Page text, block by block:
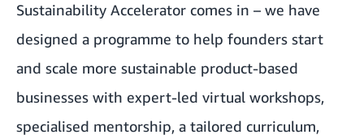
Sustainability Accelerator comes in – we have
designed a programme to help founders start
and scale more sustainable product-based
businesses with expert-led virtual workshops,
specialised mentorship, a tailored curriculum,